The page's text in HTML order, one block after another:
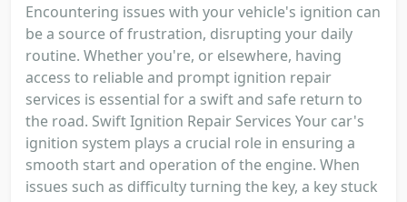
Encountering issues with your vehicle's ignition can
be a source of frustration, disrupting your daily
routine. Whether you're, or elsewhere, having
access to reliable and prompt ignition repair
services is essential for a swift and safe return to
the road. Swift Ignition Repair Services Your car's
ignition system plays a crucial role in ensuring a
smooth start and operation of the engine. When
issues such as difficulty turning the key, a key stuck